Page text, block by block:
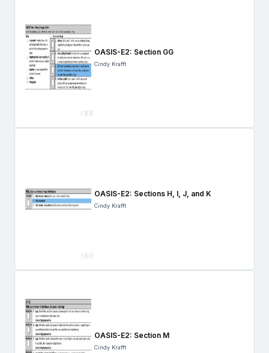
OASIS-E2: Section GG
Cindy Krafft
OASIS-E2: Sections H, I, J, and K
Cindy Krafft
OASIS-E2: Section M
Cindy Krafft